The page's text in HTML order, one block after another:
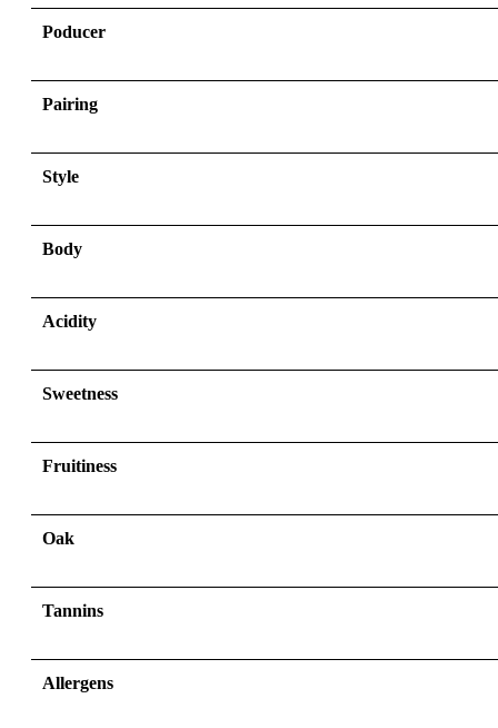
Poducer
Pairing
Style
Body
Acidity
Sweetness
Fruitiness
Oak
Tannins
Allergens